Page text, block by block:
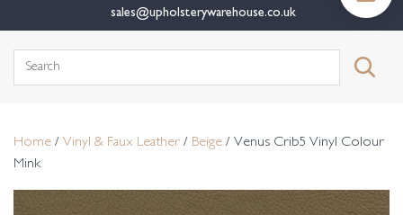
sales@upholsterywarehouse.co.uk
Search
Home / Vinyl & Faux Leather / Beige / Venus Crib5 Vinyl Colour
Mink